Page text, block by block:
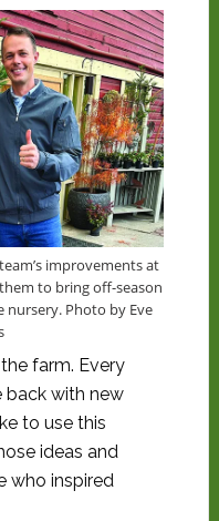
improvements at
to bring off-season
Photo by Eve
farm. Every
back with new
to use this
ideas and
who inspired